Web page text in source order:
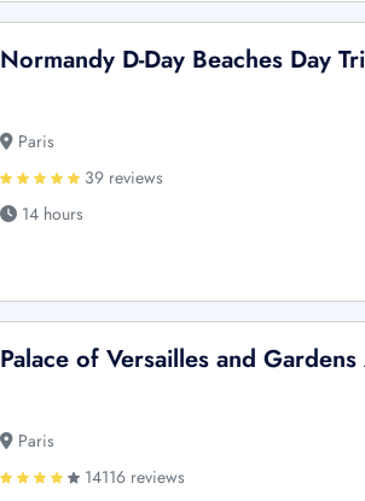
Normandy D-Day Beaches Day
Paris
39 reviews
14 hours
Palace of Versailles and
Paris
14116 reviews